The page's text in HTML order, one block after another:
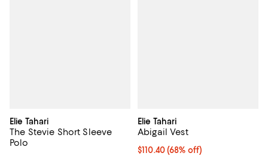
Elie Tahari
The Stevie Short Sleeve
Polo
Elie Tahari
Abigail Vest
$110.40; 68% off; undefined;
$110.40(68% off)